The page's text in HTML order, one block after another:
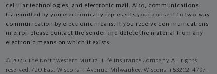
cellular technologies, and electronic mail. Also, communications
transmitted by you electronically represents your consent to two-way
communication by electronic means. If you receive communications
in error, please contact the sender and delete the material from any
electronic means on which it exists.
© 2026 The Northwestern Mutual Life Insurance Company. All rights
reserved. 720 East Wisconsin Avenue, Milwaukee, Wisconsin 53202-4797 -